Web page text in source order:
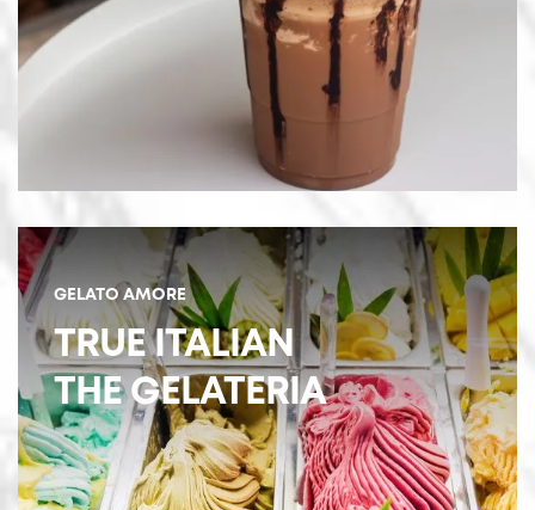
GELATO AMORE
TRUE ITALIAN
THE GELATERIA